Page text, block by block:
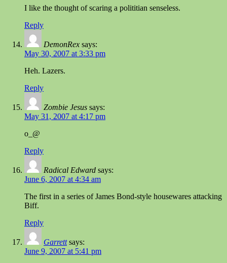
I like the thought of scaring a polititian senseless.
Reply
DemonRex says:
May 30, 2007 at 3:33 pm
Heh. Lazers.
Reply
Zombie Jesus says:
May 31, 2007 at 4:17 pm
o_@
Reply
Radical Edward says:
June 6, 2007 at 4:34 am
The first in a series of James Bond-style housewares attacking
Biff.
Reply
Garrett says:
June 9, 2007 at 5:41 pm